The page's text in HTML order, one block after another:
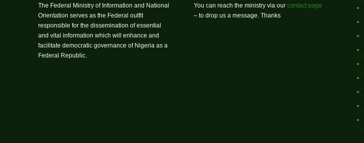
The Federal Ministry of Information and National
Orientation serves as the Federal outfit
responsible for the dissemination of essential
and vital information which will enhance and
facilitate democratic governance of Nigeria as a
Federal Republic.
You can reach the ministry via our contact page
– to drop us a message. Thanks